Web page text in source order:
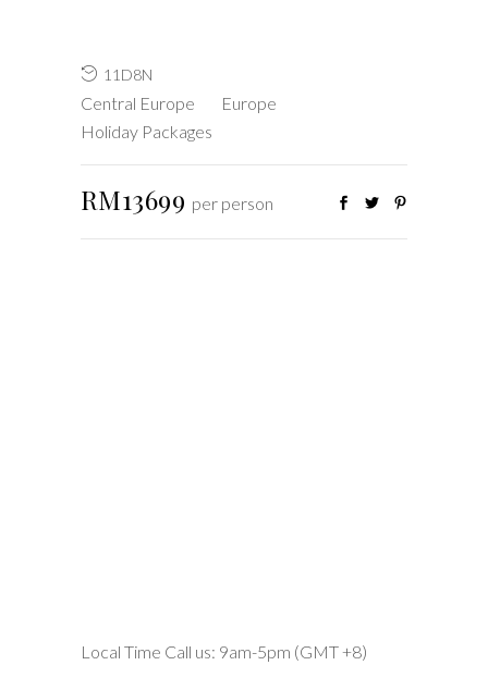
11D8N
Central Europe
Europe
Holiday Packages
RM13699 per person
Local Time Call us: 9am-5pm (GMT +8)